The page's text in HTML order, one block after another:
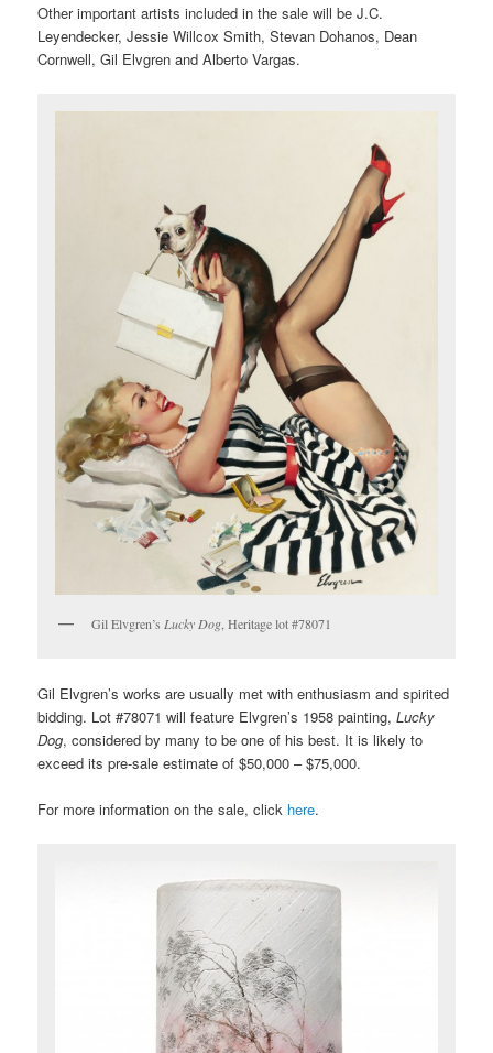
Other important artists included in the sale will be J.C.
Leyendecker, Jessie Willcox Smith, Stevan Dohanos, Dean
Cornwell, Gil Elvgren and Alberto Vargas.
Gil Elvgren’sLucky Dog, Heritage lot #78071
Gil Elvgren’s works are usually met with enthusiasm and spirited
bidding. Lot #78071 will feature Elvgren’s 1958 painting,Lucky
Dog, considered by many to be one of his best. It is likely to
exceed its pre-sale estimate of $50,000 – $75,000.
For more information on the sale, click here.